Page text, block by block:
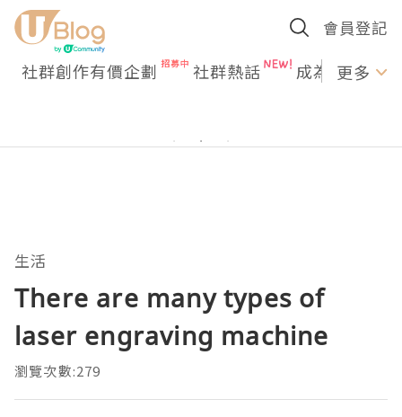
會員登記
社群創作有價企劃 社群熱話 成為U更多
生活
There are many types of
laser engraving machine
瀏覽次數:279